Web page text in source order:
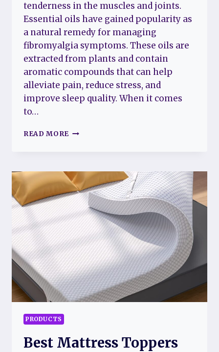
tenderness in the muscles and joints.
Essential oils have gained popularity as
a natural remedy for managing
fibromyalgia symptoms. These oils are
extracted from plants and contain
aromatic compounds that can help
alleviate pain, reduce stress, and
improve sleep quality. When it comes
to…
READ MORE BEST
FIBROMYALGIA
RELIEF
PRODUCTS
Best Mattress Toppers